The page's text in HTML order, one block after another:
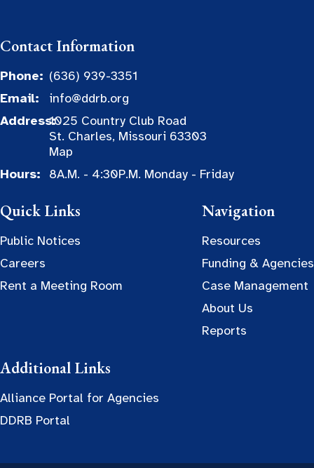
Contact Information
Phone: (636) 939-3351
Email:
info@ddrb.org
Address:1025 Country Club Road
St. Charles, Missouri 63303
Map
Hours:
8A.M. - 4:30P.M. Monday - Friday
Quick Links
Public Notices
Careers
Rent a Meeting Room
Navigation
Resources
Funding & Agencies
Case Management
About Us
Reports
Additional Links
Alliance Portal for Agencies
DDRB Portal